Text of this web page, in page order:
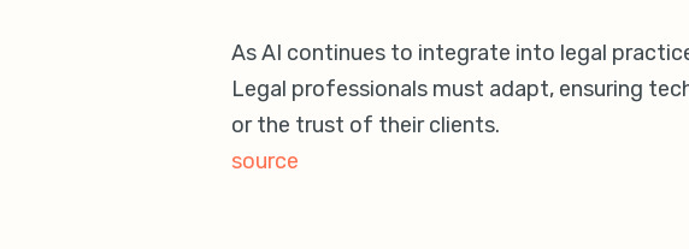
As AI continues to integrate into legal
Legal professionals must adapt, ensuring
or the trust of their clients.
source